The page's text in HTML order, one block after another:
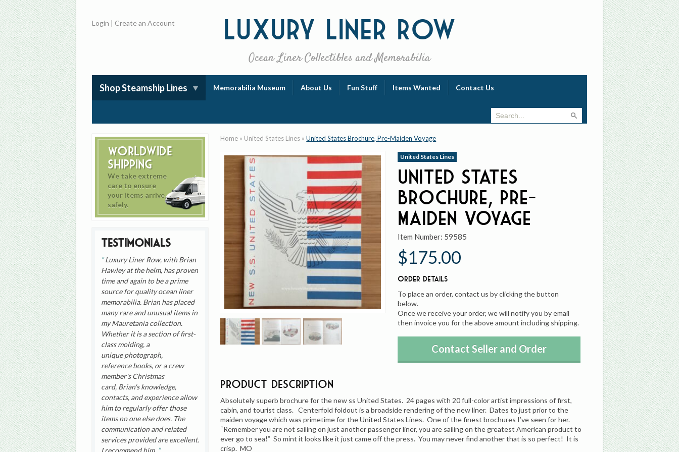
Luxury Liner Row
Ocean Liner Collectibles and Memorabilia
Login |Create an Account
Shop Steamship Lines Memorabilia Museum About Us Fun Stuff Items Wanted Contact Us
Worldwide
Shipping
We take extreme
care to ensure
your items arrive
safely.
Testimonials
Luxury Liner Row, with Brian
Hawley at the helm, has proven
time and again to be a prime
source for quality ocean liner
memorabilia. Brian has placed
many rare and unusual items in
my Mauretania collection.
Whether it is a section of first-
class molding, a
unique photograph,
reference books, or a crew
member's Christmas
card, Brian's knowledge,
contacts, and experience allow
him to regularly offer those
items no one else does. The
communication and related
services provided are excellent.
Home » United States Lines »United States Brochure, Pre-Maiden Voyage
United States Lines
United States
Brochure, Pre-
Maiden Voyage
Item Number: 59585
$175.00
Order Details
To place an order, contact us by clicking the button
below.
Once we receive your order, we will notify you by email
then invoice you for the above amount including shipping.
Contact Seller and Order
Product Description
Absolutely superb brochure for the new ss United States. 24 pages with 20 full-color artist impressions of first,
cabin, and tourist class. Centerfold foldout is a broadside rendering of the new liner. Dates to just prior to the
maiden voyage which was primetime for the United States Lines. One of the finest brochures I’ve seen for her.
“Remember you are not sailing on just another passenger liner, you are sailing on the greatest American product to
ever go to sea!” So mint it looks like it just came off the press. You may never find another that is so perfect! It is
crisp. MO